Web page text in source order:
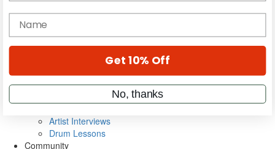
Subscribe
Gear Reviews
Education
Videos
Metal Sticks
Artist Interviews
Drum Lessons
Community
name
Get 10% Off
No, thanks